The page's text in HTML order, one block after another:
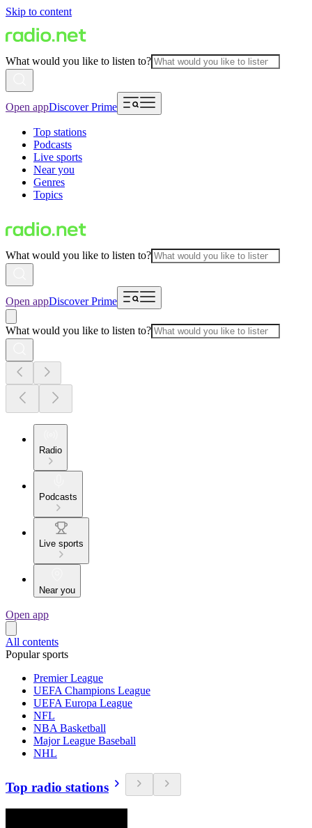
Skip to content
What would you like to listen to?
Open appDiscover Prime
Top stations
Podcasts
Live sports
Near you
Genres
Topics
What would you like to listen to?
Open appDiscover Prime
What would you like to listen to?
Radio
Podcasts
Live sports
Near you
Open app
All contents
Popular sports
Premier League
UEFA Champions League
UEFA Europa League
NFL
NBA Basketball
Major League Baseball
NHL
Top radio stations